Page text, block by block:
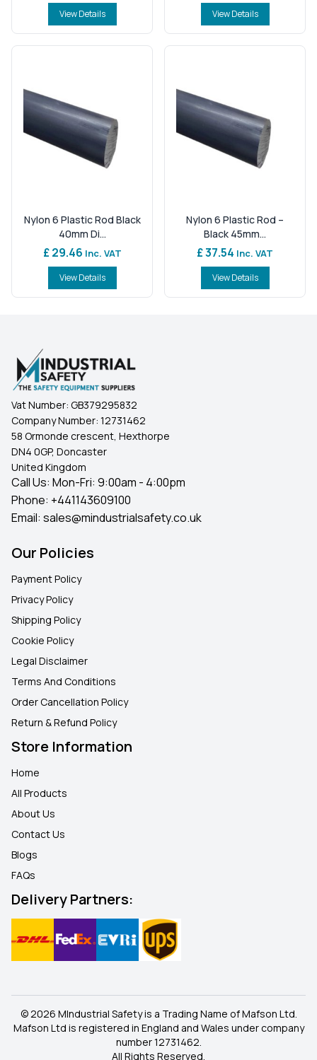
View Details View Details
Nylon 6 Plastic Rod Black
40mm Di...
£ 29.46 Inc. VAT
View Details
Nylon 6 Plastic Rod –
Black 45mm...
£ 37.54 Inc. VAT
View Details
Vat Number: GB379295832
Company Number: 12731462
58 Ormonde crescent, Hexthorpe
DN4 0GP, Doncaster
United Kingdom
Call Us: Mon-Fri: 9:00am - 4:00pm
Phone: +441143609100
Email: sales@mindustrialsafety.co.uk
Our Policies
Payment Policy
Privacy Policy
Shipping Policy
Cookie Policy
Legal Disclaimer
Terms And Conditions
Order Cancellation Policy
Return & Refund Policy
Store Information
Home
All Products
About Us
Contact Us
Blogs
FAQs
Delivery Partners:
© 2026 MIndustrial Safety is a Trading Name of Mafson Ltd.
Mafson Ltd is registered in England and Wales under company
number 12731462.
All Rights Reserved.